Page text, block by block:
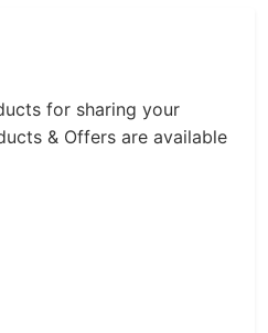
for sharing your
& Offers are available